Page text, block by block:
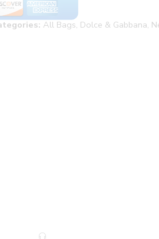
All Bags, Dolce & Gabbana,